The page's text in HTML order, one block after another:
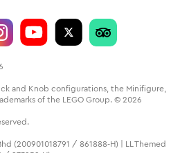
and Knob configurations, the Minifigure,
of the LEGO Group. © 2026
(200901018791 / 861888-H) | LL Themed